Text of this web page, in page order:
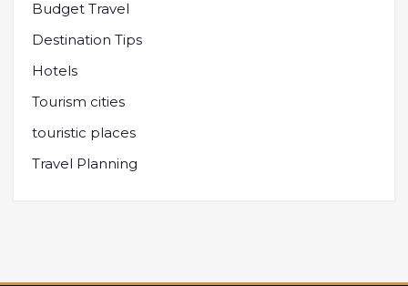
Budget Travel
Destination Tips
Hotels
Tourism cities
touristic places
Travel Planning